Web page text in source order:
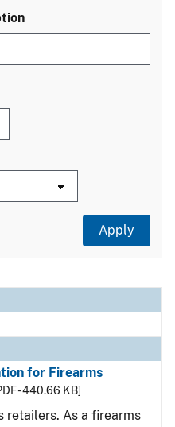
for Firearms
- 440.66 KB]
retailers. As a firearms